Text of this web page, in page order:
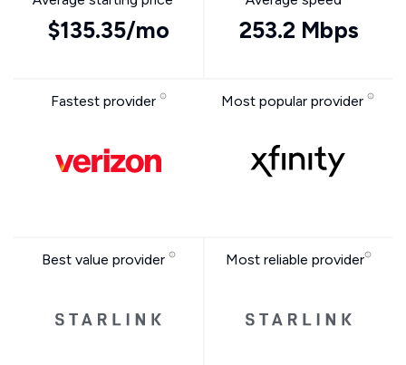
$135.35/mo 253.2 Mbps
Fastest provider Most popular provider
Best value provider Most reliable provider